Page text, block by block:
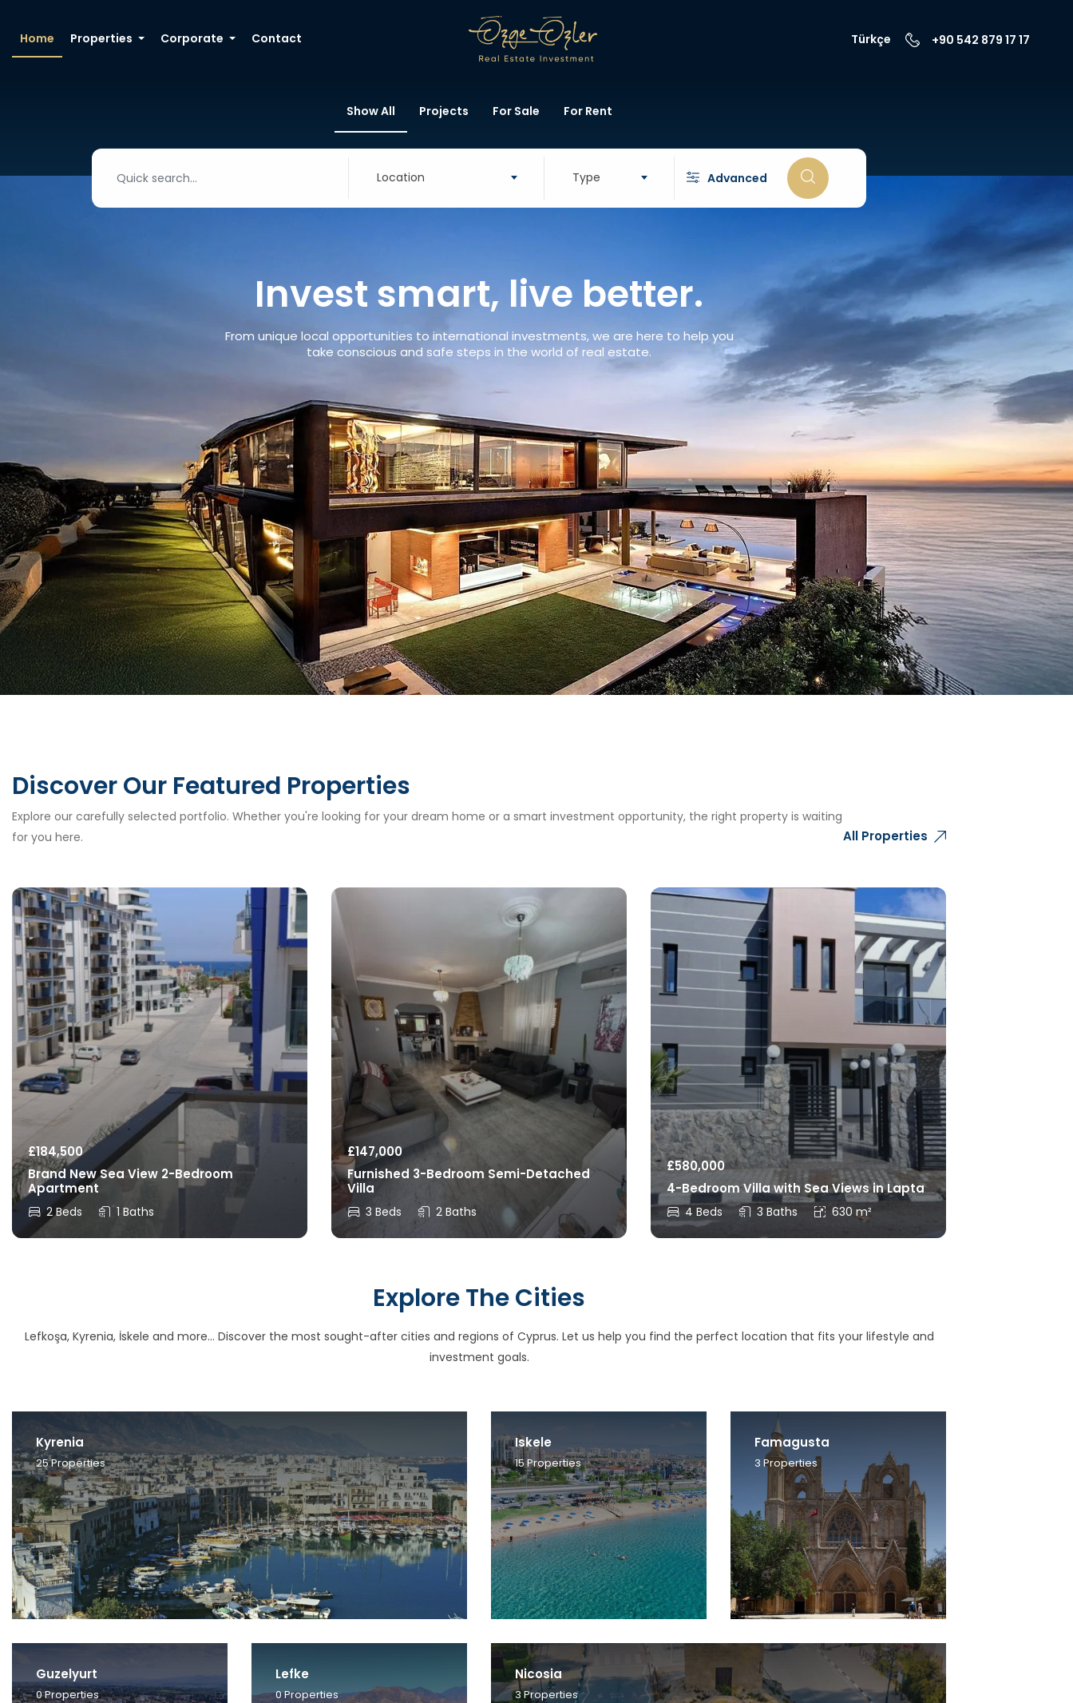
Home Properties Corporate Contact Türkçe +90 542 879 17 17
Show All Projects For Sale For Rent
Location Type Advanced
Invest smart, live better.
From unique local opportunities to international investments, we are here to help you
take conscious and safe steps in the world of real estate.
Discover Our Featured Properties
Explore our carefully selected portfolio. Whether you're looking for your dream home or a smart investment opportunity, the right property is waiting
for you here.
All Properties
£184,500
Brand New Sea View 2-Bedroom
Apartment
2 Beds 1 Baths
£147,000
Furnished 3-Bedroom Semi-Detached
Villa
3 Beds 2 Baths
£580,000
4-Bedroom Villa with Sea Views in Lapta
4 Beds 3 Baths 630 m²
Explore The Cities
Lefkoşa, Kyrenia, İskele and more… Discover the most sought-after cities and regions of Cyprus. Let us help you find the perfect location that fits your lifestyle and
investment goals.
Kyrenia
25Properties
Iskele
15Properties
Famagusta
3 Properties
Guzelyurt
0Properties
Lefke
0Properties
Nicosia
3Properties